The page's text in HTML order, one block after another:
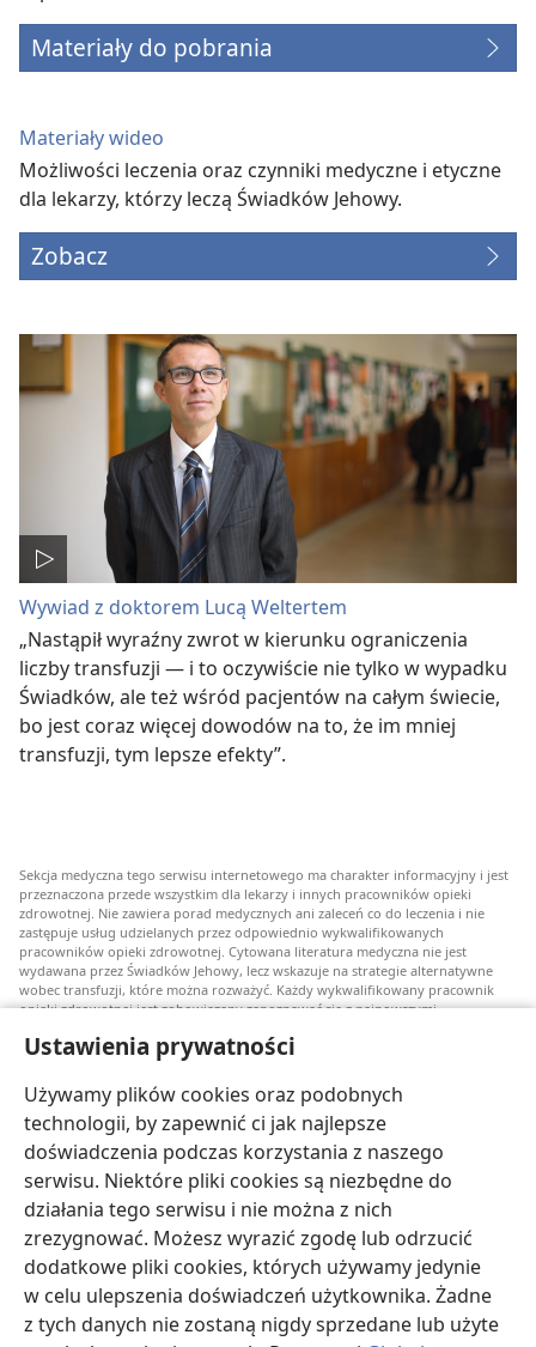
Ustawienia prywatności
Używamy plików cookies oraz podobnych
technologii, by zapewnić ci jak najlepsze
doświadczenia podczas korzystania z naszego
serwisu. Niektóre pliki cookies są niezbędne do
działania tego serwisu i nie można z nich
zrezygnować. Możesz wyrazić zgodę lub odrzucić
dodatkowe pliki cookies, których używamy jedynie
w celu ulepszenia doświadczeń użytkownika. Żadne
z tych danych nie zostaną nigdy sprzedane lub użyte
Materiały do pobrania
Materiały wideo
Możliwości leczenia oraz czynniki medyczne i etyczne
dla lekarzy, którzy leczą Świadków Jehowy.
Zobacz
Wywiad z doktorem Lucą Weltertem
„Nastąpił wyraźny zwrot w kierunku ograniczenia
liczby transfuzji — i to oczywiście nie tylko w wypadku
Świadków, ale też wśród pacjentów na całym świecie,
bo jest coraz więcej dowodów na to, że im mniej
transfuzji, tym lepsze efekty”.
Sekcja medyczna tego serwisu internetowego ma charakter informacyjny i jest
przeznaczona przede wszystkim dla lekarzy i innych pracowników opieki
zdrowotnej. Nie zawiera porad medycznych ani zaleceń co do leczenia i nie
zastępuje usług udzielanych przez odpowiednio wykwalifikowanych
pracowników opieki zdrowotnej. Cytowana literatura medyczna nie jest
wydawana przez Świadków Jehowy, lecz wskazuje na strategie alternatywne
wobec transfuzji, które można rozważyć. Każdy wykwalifikowany pracownik
opieki zdrowotnej jest zobowiązany zapoznawać się z najnowszymi
pomóc mu w dokonaniu wyboru stosownie do jego stanu zdrowia, życzeń,
wartości i przekonań. Nie wszystkie wymienione strategie są odpowiednie dla
wszystkich chorych i nie wszystkie są przez nich akceptowane.
W sprawie leczenia lub stanu zdrowia pacjenci zawsze powinni zasięgać
informacji u swojego lekarza lub innego wykwalifikowanego pracownika opieki
zdrowotnej. Jeżeli podejrzewasz, że jesteś chory, zgłoś się do lekarza.
Korzystanie z tego serwisu internetowego jest ograniczone warunkami jego
użytkowania.
Wyświetlanie